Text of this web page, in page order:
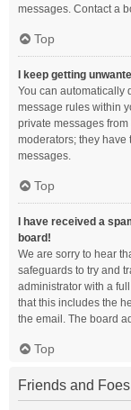
messages. Contact a
Top
I keep getting
You can automatically
message rules within
private messages
moderators; they have
messages.
Top
I have received a
board!
We are sorry to hear
safeguards to try and
administrator with a
that this includes the
the email. The board
Top
Friends and Foes